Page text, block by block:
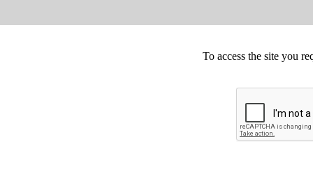
To access the site you